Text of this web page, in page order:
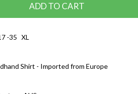
ADD TO CART
-35 XL
Shirt - Imported from Europe